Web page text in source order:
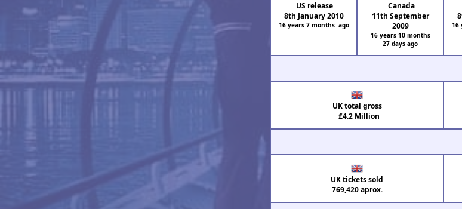
US release
8th January 2010
16 years 7 months ago
Canada
11th September
2009
16 years 10 months
27 days ago
16
UK total gross
£4.2 Million
UK tickets sold
769,420 aprox.